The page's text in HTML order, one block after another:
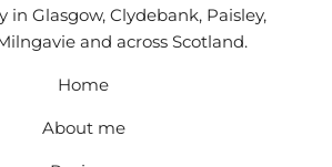
in Glasgow, Clydebank, Paisley,
and across Scotland.
Home
About me